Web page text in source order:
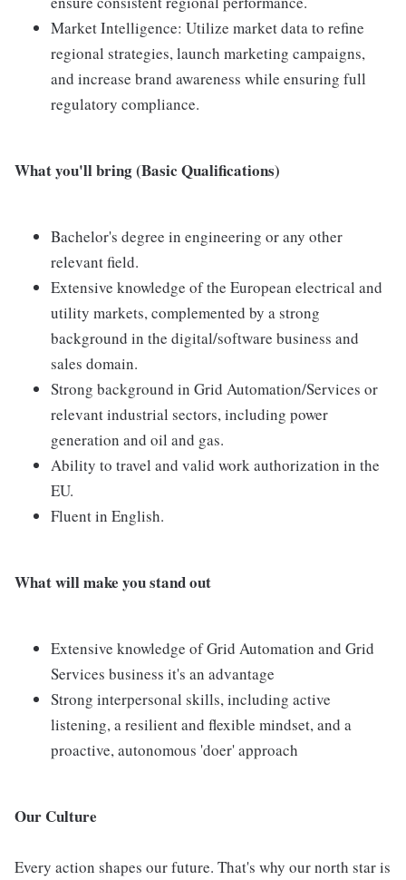
Market Intelligence: Utilize market data to refine
regional strategies, launch marketing campaigns,
and increase brand awareness while ensuring full
regulatory compliance.
What you'll bring (Basic Qualifications)
Bachelor's degree in engineering or any other
relevant field.
Extensive knowledge of the European electrical and
utility markets, complemented by a strong
background in the digital/software business and
sales domain.
Strong background in Grid Automation/Services or
relevant industrial sectors, including power
generation and oil and gas.
Ability to travel and valid work authorization in the
EU.
Fluent in English.
What will make you stand out
Extensive knowledge of Grid Automation and Grid
Services business it's an advantage
Strong interpersonal skills, including active
listening, a resilient and flexible mindset, and a
proactive, autonomous 'doer' approach
Our Culture
Every action shapes our future. That's why our north star is